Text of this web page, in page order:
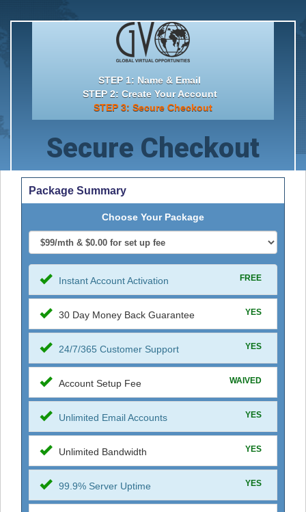
STEP 1: Name & Email
STEP 2: Create Your Account
STEP 3: Secure Checkout
Secure Checkout
Package Summary
Choose Your Package
Instant Account Activation FREE
30 Day Money Back Guarantee YES
24/7/365 Customer Support YES
Account Setup Fee WAIVED
Unlimited Email Accounts YES
Unlimited Bandwidth YES
99.9% Server Uptime YES